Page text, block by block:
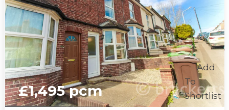
£1,495 pcm
Add
To
Shortlist